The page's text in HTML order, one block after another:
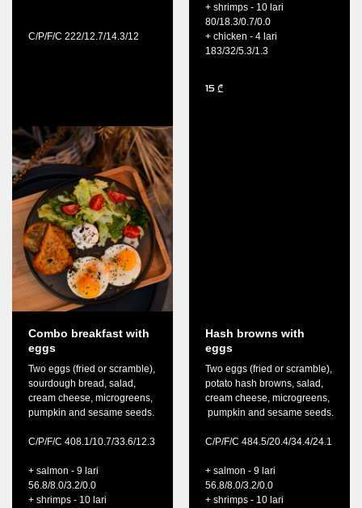
C/P/F/C 222/12.7/14.3/12
+ shrimps - 10 lari
80/18.3/0.7/0.0
+ chicken - 4 lari
183/32/5.3/1.3
15 ₾
Combo breakfast with
eggs
Two eggs (fried or scramble),
sourdough bread, salad,
cream cheese, microgreens,
pumpkin and sesame seeds.
C/P/F/C 408.1/10.7/33.6/12.3
+ salmon - 9 lari
56.8/8.0/3.2/0.0
+ shrimps - 10 lari
Hash browns with
eggs
Two eggs (fried or scramble),
potato hash browns, salad,
cream cheese, microgreens,
pumpkin and sesame seeds.
C/P/F/C 484.5/20.4/34.4/24.1
+ salmon - 9 lari
56.8/8.0/3.2/0.0
+ shrimps - 10 lari